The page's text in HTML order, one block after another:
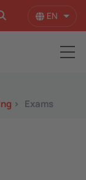
EN List
> Exams